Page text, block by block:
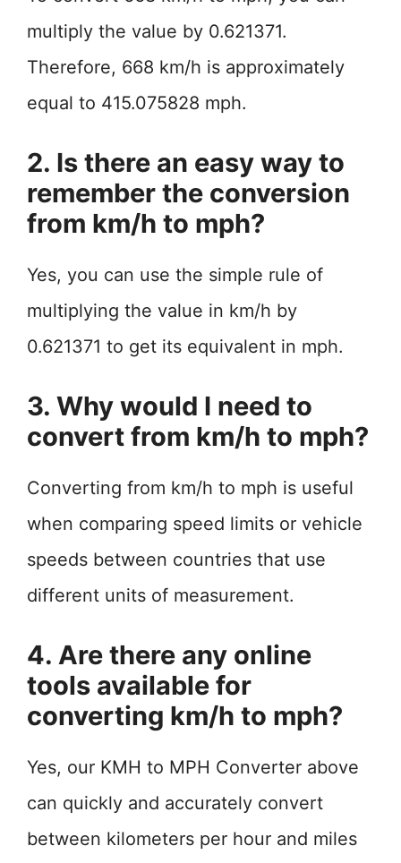
multiply the value by 0.621371.
Therefore, 668 km/h is approximately
equal to 415.075828 mph.
2. Is there an easy way to
remember the conversion
from km/h to mph?
Yes, you can use the simple rule of
multiplying the value in km/h by
0.621371 to get its equivalent in mph.
3. Why would I need to
convert from km/h to mph?
Converting from km/h to mph is useful
when comparing speed limits or vehicle
speeds between countries that use
different units of measurement.
4. Are there any online
tools available for
converting km/h to mph?
Yes, our KMH to MPH Converter above
can quickly and accurately convert
between kilometers per hour and miles